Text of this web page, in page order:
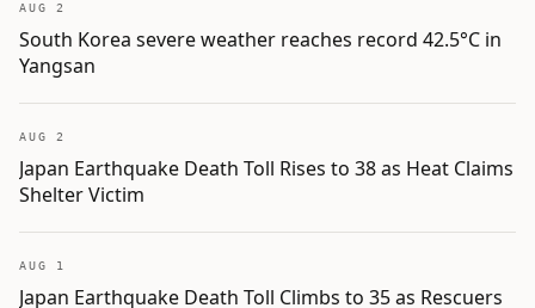
AUG 2
South Korea severe weather reaches record 42.5°C in
Yangsan
AUG 2
Japan Earthquake Death Toll Rises to 38 as Heat Claims
Shelter Victim
AUG 1
Japan Earthquake Death Toll Climbs to 35 as Rescuers